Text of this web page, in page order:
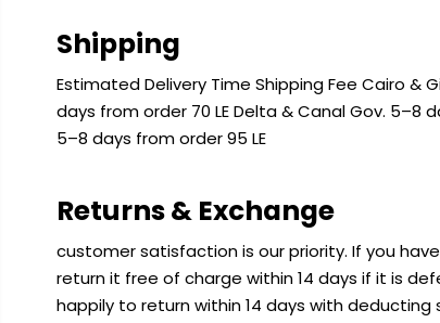
Shipping
Estimated Delivery Time Shipping Fee Cairo &
days from order 70 LE Delta & Canal Gov. 5–8
5–8 days from order 95 LE
Returns & Exchange
customer satisfaction is our priority. If you
return it free of charge within 14 days if it is
happily to return within 14 days with deducting